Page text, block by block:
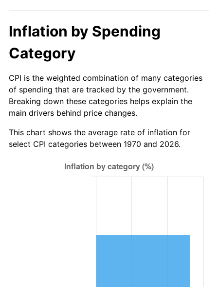
Inflation by Spending
Category
CPI is the weighted combination of many categories
of spending that are tracked by the government.
Breaking down these categories helps explain the
main drivers behind price changes.
This chart shows the average rate of inflation for
select CPI categories between 1970 and 2026.